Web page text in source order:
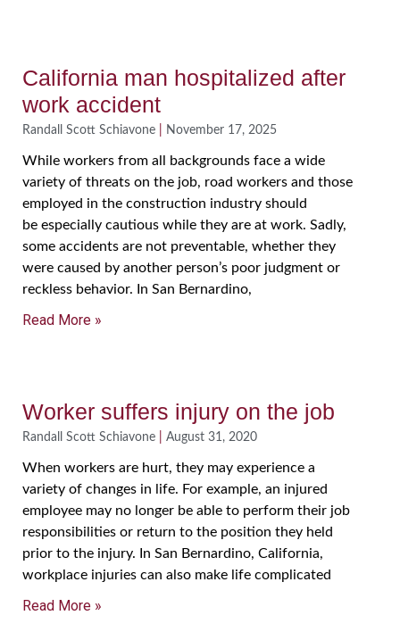
California man hospitalized after
work accident
Randall Scott Schiavone November 17, 2025
While workers from all backgrounds face a wide
variety of threats on the job, road workers and those
employed in the construction industry should
be especially cautious while they are at work. Sadly,
some accidents are not preventable, whether they
were caused by another person’s poor judgment or
reckless behavior. In San Bernardino,
Read More »
Worker suffers injury on the job
Randall Scott Schiavone August 31, 2020
When workers are hurt, they may experience a
variety of changes in life. For example, an injured
employee may no longer be able to perform their job
responsibilities or return to the position they held
prior to the injury. In San Bernardino, California,
workplace injuries can also make life complicated
Read More »